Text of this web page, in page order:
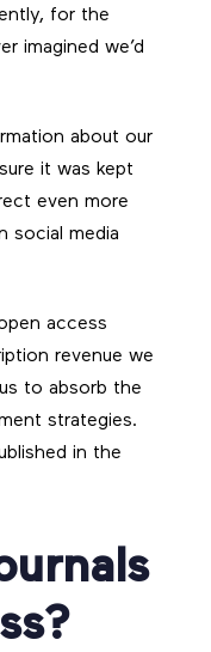
for the
imagined we’d
about our
it was kept
even more
social media
access
revenue we
to absorb the
strategies.
in the